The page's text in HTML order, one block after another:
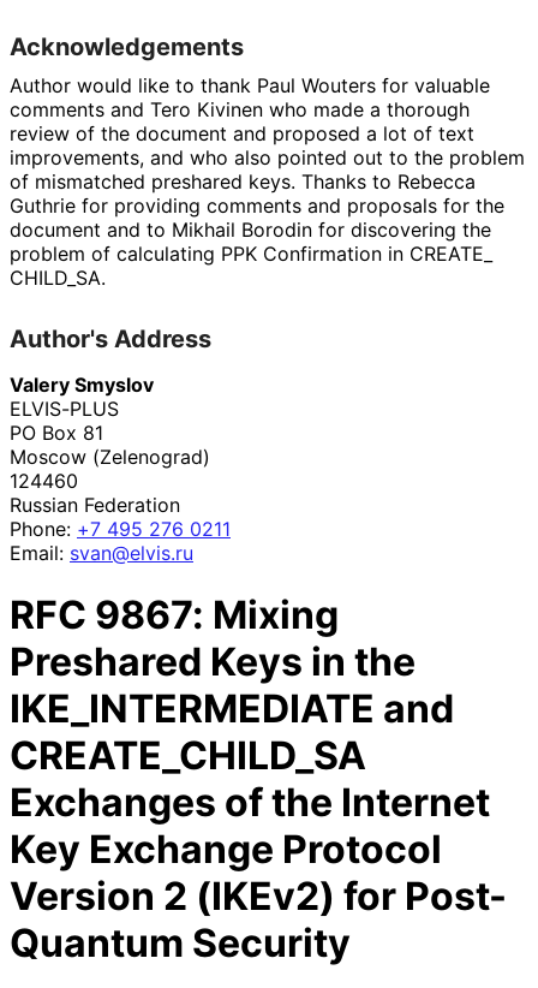
Acknowledgements
Author would like to thank Paul Wouters for valuable
comments and Tero Kivinen who made a thorough
review of the document and proposed a lot of text
improvements, and who also pointed out to the problem
of mismatched preshared keys. Thanks to Rebecca
Guthrie for providing comments and proposals for the
document and to Mikhail Borodin for discovering the
problem of calculating PPK Confirmation in CREATE_
CHILD_ SA.
Author's Address
Valery Smyslov
ELVIS-PLUS
PO Box 81
Moscow (Zelenograd)
124460
Russian Federation
Phone: +7 495 276 0211
Email: svan@elvis.ru
RFC 9867: Mixing
Preshared Keys in the
IKE_INTERMEDIATE and
CREATE_CHILD_SA
Exchanges of the Internet
Key Exchange Protocol
Version 2 (IKEv2) for Post-
Quantum Security